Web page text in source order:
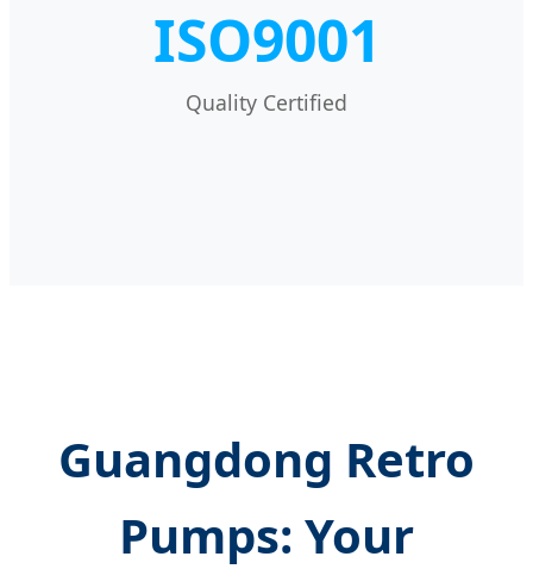
ISO9001
Quality Certified
Guangdong Retro
Pumps: Your